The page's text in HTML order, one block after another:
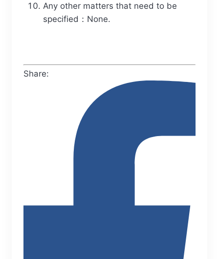
Any other matters that need to be
specified：None.
Share: